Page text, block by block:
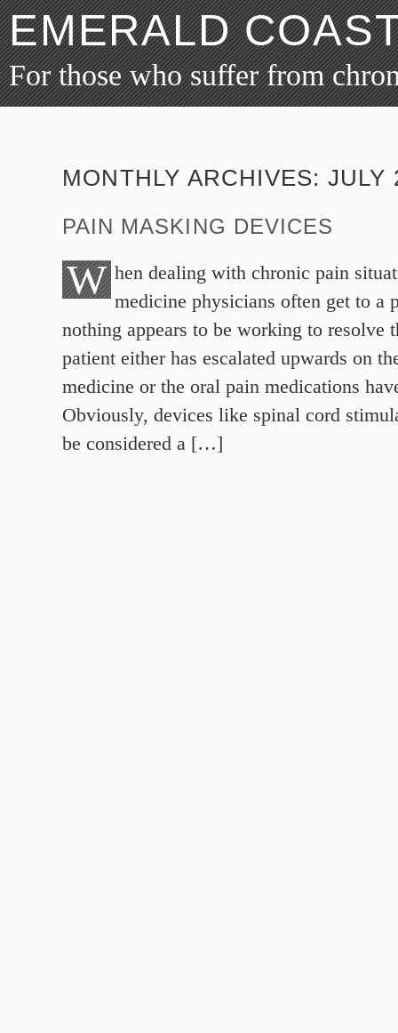
EMERALD
For those who suffer from
MONTHLY ARCHIVES: JULY
PAIN MASKING DEVICES
W hen dealing with chronic pain
medicine physicians often get to a
nothing appears to be working to resolve
patient either has escalated upwards on
medicine or the oral pain medications
Obviously, devices like spinal cord
be considered a […]